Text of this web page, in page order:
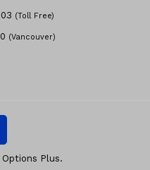
(Toll Free)
(Vancouver)
Plus.